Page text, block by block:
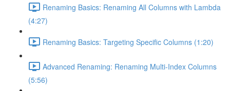
Renaming Basics: Renaming All Columns with Lambda
(4:27)
Renaming Basics: Targeting Specific Columns (1:20)
Advanced Renaming: Renaming Multi-Index Columns
(5:56)